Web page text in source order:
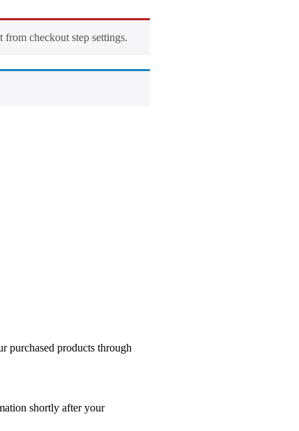
checkout step settings.
purchased products through
shortly after your